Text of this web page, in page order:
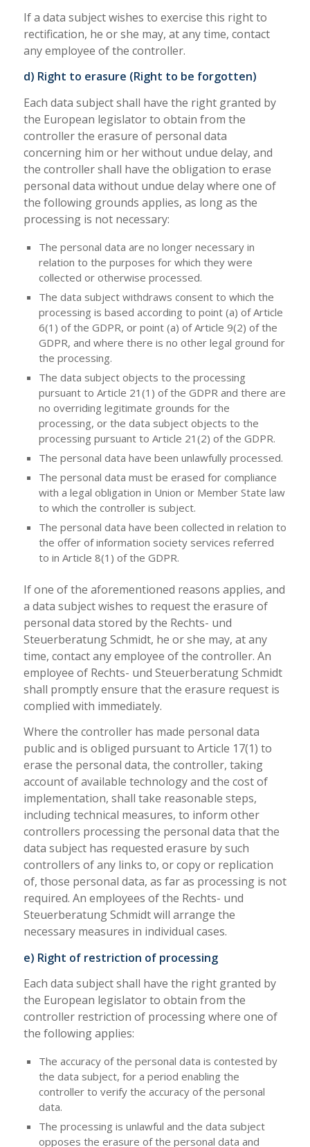
If a data subject wishes to exercise this right to
rectification, he or she may, at any time, contact
any employee of the controller.
d) Right to erasure (Right to be forgotten)
Each data subject shall have the right granted by
the European legislator to obtain from the
controller the erasure of personal data
concerning him or her without undue delay, and
the controller shall have the obligation to erase
personal data without undue delay where one of
the following grounds applies, as long as the
processing is not necessary:
The personal data are no longer necessary in
relation to the purposes for which they were
collected or otherwise processed.
The data subject withdraws consent to which the
processing is based according to point (a) of Article
6(1) of the GDPR, or point (a) of Article 9(2) of the
GDPR, and where there is no other legal ground for
the processing.
The data subject objects to the processing
pursuant to Article 21(1) of the GDPR and there are
no overriding legitimate grounds for the
processing, or the data subject objects to the
processing pursuant to Article 21(2) of the GDPR.
The personal data have been unlawfully processed.
The personal data must be erased for compliance
with a legal obligation in Union or Member State law
to which the controller is subject.
The personal data have been collected in relation to
the offer of information society services referred
to in Article 8(1) of the GDPR.
If one of the aforementioned reasons applies, and
a data subject wishes to request the erasure of
personal data stored by the Rechts- und
Steuerberatung Schmidt, he or she may, at any
time, contact any employee of the controller. An
employee of Rechts- und Steuerberatung Schmidt
shall promptly ensure that the erasure request is
complied with immediately.
Where the controller has made personal data
public and is obliged pursuant to Article 17(1) to
erase the personal data, the controller, taking
account of available technology and the cost of
implementation, shall take reasonable steps,
including technical measures, to inform other
controllers processing the personal data that the
data subject has requested erasure by such
controllers of any links to, or copy or replication
of, those personal data, as far as processing is not
required. An employees of the Rechts- und
Steuerberatung Schmidt will arrange the
necessary measures in individual cases.
e) Right of restriction of processing
Each data subject shall have the right granted by
the European legislator to obtain from the
controller restriction of processing where one of
the following applies:
The accuracy of the personal data is contested by
the data subject, for a period enabling the
controller to verify the accuracy of the personal
data.
The processing is unlawful and the data subject
opposes the erasure of the personal data and